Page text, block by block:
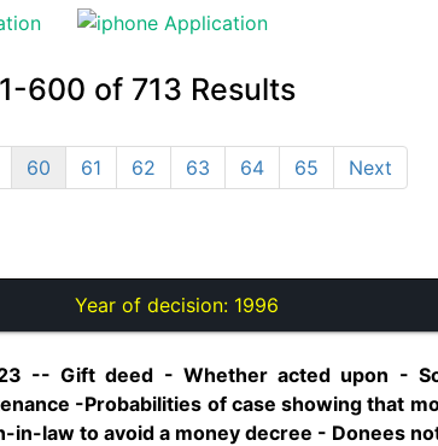
600 of 713 Results
60 61 62 63 64 65 Next
Year of decision: 1996
-- Gift deed - Whether acted upon -
-Probabilities of case showing that
law to avoid a money decree - Donees